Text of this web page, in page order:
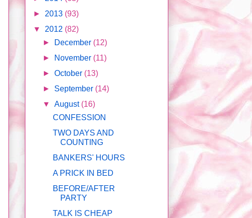
► 2013 (93)
▼ 2012 (82)
►
December (12)
►
November (11)
►October (13)
► September (14)
▼August (16)
CONFESSION
TWO DAYS AND
COUNTING
BANKERS' HOURS
A PRICK IN BED
BEFORE/AFTER
PARTY
TALK IS CHEAP